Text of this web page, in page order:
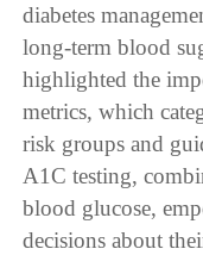
diabetes
long-term blood
highlighted the
metrics, which
risk groups and
A1C testing,
blood glucose,
decisions about